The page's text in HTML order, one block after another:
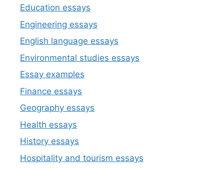
Education essays
Engineering essays
English language essays
Environmental studies essays
Essay examples
Finance essays
Geography essays
Health essays
History essays
Hospitality and tourism essays